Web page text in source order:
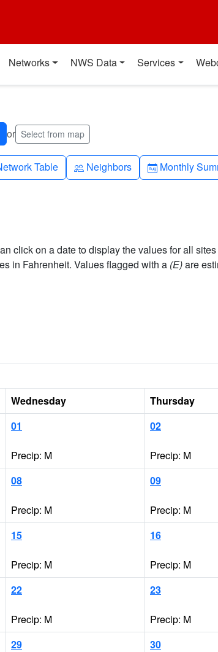
Networks NWS Data Services
or Select from map
Table People
Neighbors Calendar-
Monthly
click on a date to display the values for all
in Fahrenheit. Values flagged with a (E)are
Wednesday Thursday
01
Precip: M
02
Precip: M
08
Precip: M
09
Precip: M
15
Precip: M
16
Precip: M
22
Precip: M
23
Precip: M
29 30